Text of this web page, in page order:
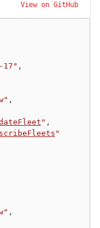
View on GitHub
17" ,
,
" ,
"
,